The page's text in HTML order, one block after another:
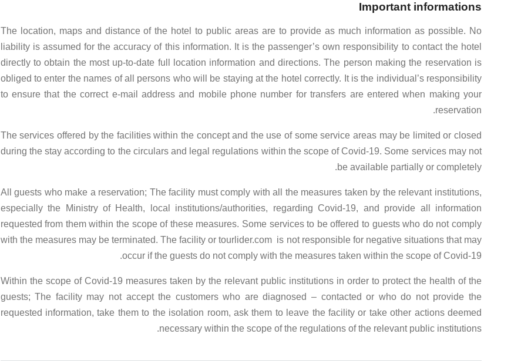
Important informations
The location, maps and distance of the hotel to public areas are to provide as much information as possible. No
liability is assumed for the accuracy of this information. It is the passenger’s own responsibility to contact the hotel
directly to obtain the most up-to-date full location information and directions. The person making the reservation is
obliged to enter the names of all persons who will be staying at the hotel correctly. It is the individual’s responsibility
to ensure that the correct e-mail address and mobile phone number for transfers are entered when making your
reservation.
The services offered by the facilities within the concept and the use of some service areas may be limited or closed
during the stay according to the circulars and legal regulations within the scope of Covid-19. Some services may not
be available partially or completely.
All guests who make a reservation; The facility must comply with all the measures taken by the relevant institutions,
especially the Ministry of Health, local institutions/authorities, regarding Covid-19, and provide all information
requested from them within the scope of these measures. Some services to be offered to guests who do not comply
with the measures may be terminated. The facility or tourlider.com is not responsible for negative situations that may
occur if the guests do not comply with the measures taken within the scope of Covid-19.
Within the scope of Covid-19 measures taken by the relevant public institutions in order to protect the health of the
guests; The facility may not accept the customers who are diagnosed – contacted or who do not provide the
requested information, take them to the isolation room, ask them to leave the facility or take other actions deemed
necessary within the scope of the regulations of the relevant public institutions.